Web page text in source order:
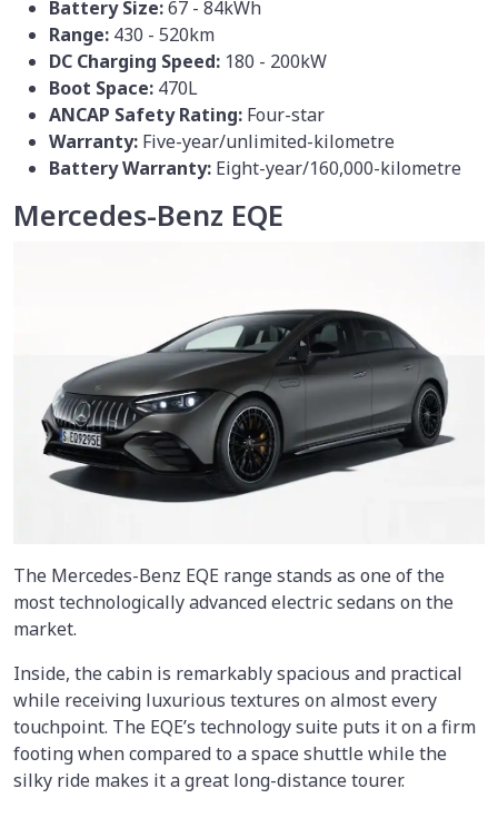
Battery Size:67 - 84kWh
Range: 430 - 520km
DC Charging Speed: 180 - 200kW
Boot Space: 470L
ANCAP Safety Rating: Four-star
Warranty: Five-year/unlimited-kilometre
Battery Warranty: Eight-year/160,000-kilometre
Mercedes-Benz EQE
The Mercedes-Benz EQE range stands as one of the
most technologically advanced electric sedans on the
market.
Inside, the cabin is remarkably spacious and practical
while receiving luxurious textures on almost every
touchpoint. The EQE’s technology suite puts it on a firm
footing when compared to a space shuttle while the
silky ride makes it a great long-distance tourer.